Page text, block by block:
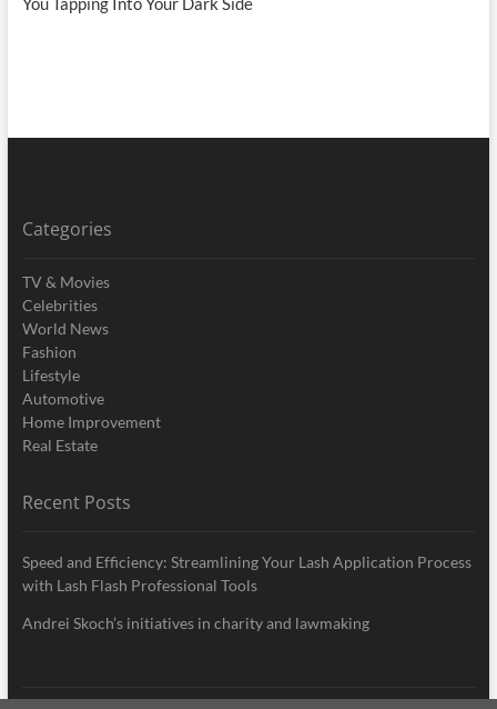
Categories
TV & Movies
Celebrities
World News
Fashion
Lifestyle
Automotive
Home Improvement
Real Estate
Recent Posts
Speed and Efficiency: Streamlining Your Lash Application Process
with Lash Flash Professional Tools
Andrei Skoch’s initiatives in charity and lawmaking